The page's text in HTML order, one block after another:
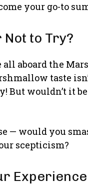
your go-to
to Try?
aboard the
taste
But wouldn’t it
— would you
scepticism?
Experience